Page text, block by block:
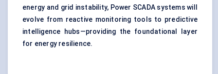
energy and grid instability, Power SCADA systems will
evolve from reactive monitoring tools to predictive
intelligence hubs—providing the foundational layer
for energy resilience.